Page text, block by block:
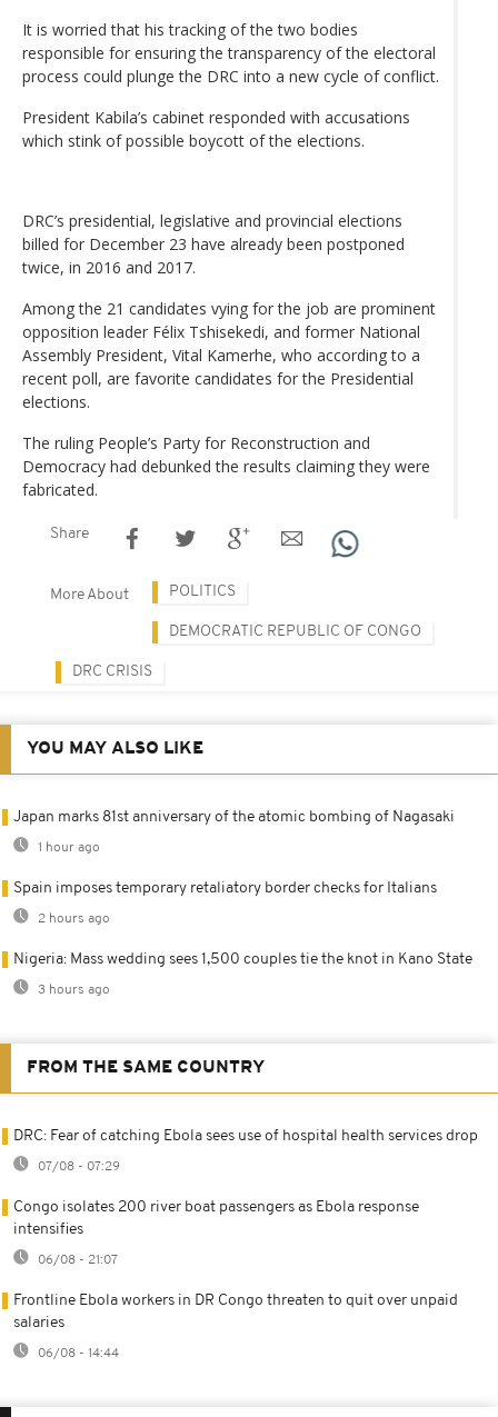
It is worried that his tracking of the two bodies
responsible for ensuring the transparency of the electoral
process could plunge the DRC into a new cycle of conflict.
President Kabila’s cabinet responded with accusations
which stink of possible boycott of the elections.
DRC’s presidential, legislative and provincial elections
billed for December 23 have already been postponed
twice, in 2016 and 2017.
Among the 21 candidates vying for the job are prominent
opposition leader Félix Tshisekedi, and former National
Assembly President, Vital Kamerhe, who according to a
recent poll, are favorite candidates for the Presidential
elections.
The ruling People’s Party for Reconstruction and
Democracy had debunked the results claiming they were
fabricated.
Share
More About POLITICS
DEMOCRATIC REPUBLIC OF CONGO
DRC CRISIS
YOU MAY ALSO LIKE
Japan marks 81st anniversary of the atomic bombing of Nagasaki
1 hour ago
Spain imposes temporary retaliatory border checks for Italians
2 hours ago
Nigeria: Mass wedding sees 1,500 couples tie the knot in Kano State
3 hours ago
FROM THE SAME COUNTRY
DRC: Fear of catching Ebola sees use of hospital health services drop
07/08 - 07:29
Congo isolates 200 river boat passengers as Ebola response
intensifies
06/08 - 21:07
Frontline Ebola workers in DR Congo threaten to quit over unpaid
salaries
06/08 - 14:44